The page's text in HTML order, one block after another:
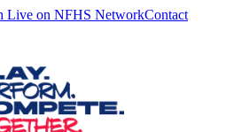
Live on NFHS NetworkContact